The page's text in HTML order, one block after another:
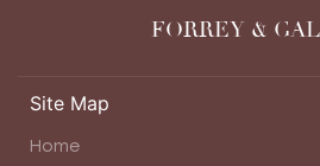
FORREY &
Site Map
Home